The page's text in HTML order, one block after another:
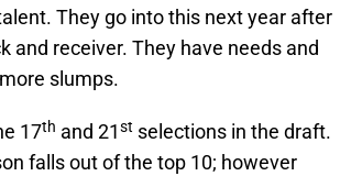
They go into this next year after
and receiver. They have needs and
slumps.
17th and 21st selections in the draft.
falls out of the top 10; however